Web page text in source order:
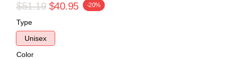
$51.19 $40.95 -20%
Type
Unisex
Color